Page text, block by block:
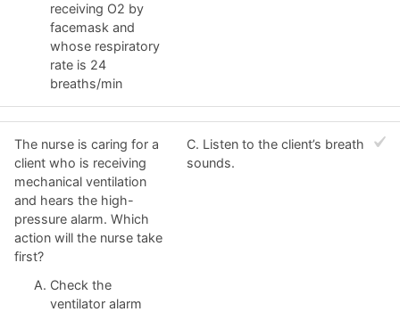
receiving O2 by
facemask and
whose respiratory
rate is 24
breaths/min
The nurse is caring for a
client who is receiving
mechanical ventilation
and hears the high-
pressure alarm. Which
action will the nurse take
first?
Check the
ventilator alarm
C. Listen to the client’s breath
sounds.